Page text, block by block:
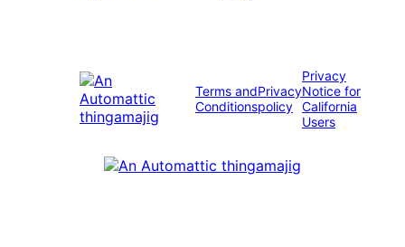
Terms and
Conditions
Privacy
policy
Privacy
Notice for
California
Users